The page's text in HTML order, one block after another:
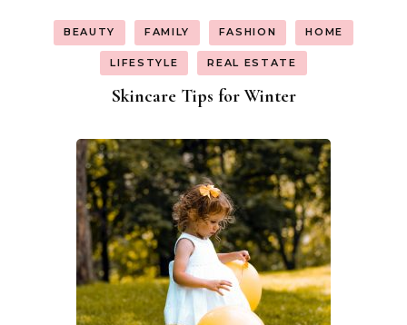
BEAUTY FAMILY FASHION HOME
LIFESTYLE REAL ESTATE
Skincare Tips for Winter